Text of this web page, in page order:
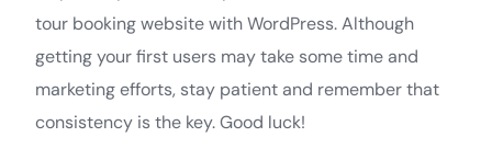
tour booking website with WordPress. Although
getting your first users may take some time and
marketing efforts, stay patient and remember that
consistency is the key. Good luck!